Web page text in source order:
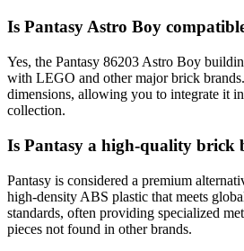
Is Pantasy Astro Boy
Yes, the Pantasy 86203 Astro Boy
with LEGO and other major brick
dimensions, allowing you to integrate it
collection.
Is Pantasy a high-quality brick
Pantasy is considered a premium
high-density ABS plastic that meets
standards, often providing specialized
pieces not found in other brands.